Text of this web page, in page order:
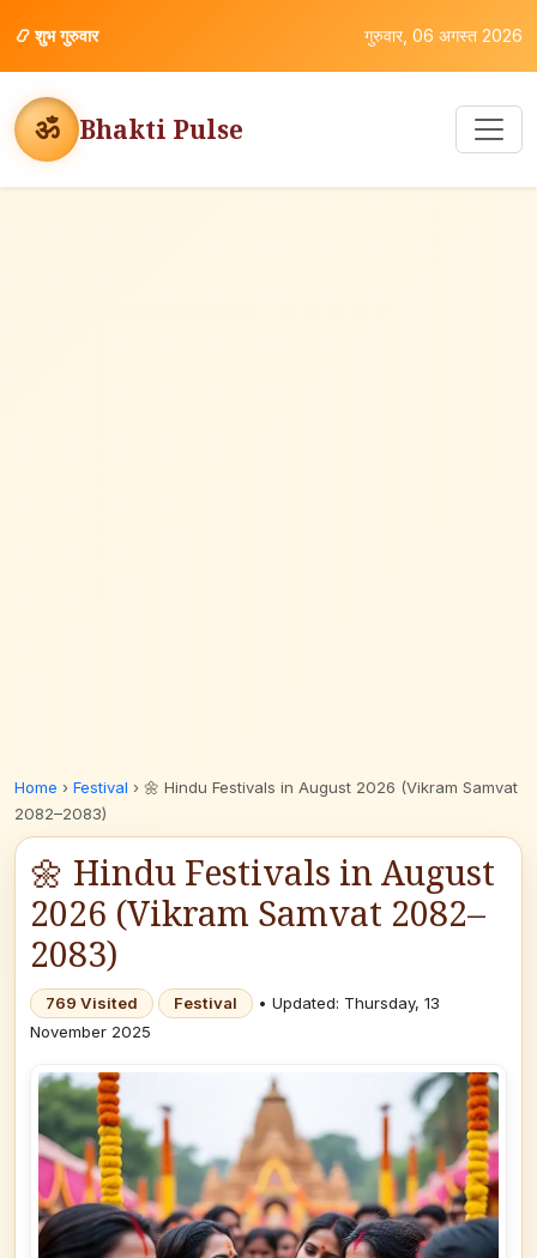
📿शुभ गुरुवार गुरुवार, 06 अगस्त 2026
ॐ Bhakti Pulse
Home › Festival › 🌼 Hindu Festivals in August 2026 (Vikram Samvat
2082–2083)
🌼 Hindu Festivals in August
2026 (Vikram Samvat 2082–
2083)
769 Visited Festival
• Updated: Thursday, 13
November 2025